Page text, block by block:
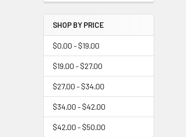
SHOP BY PRICE
$0.00 - $19.00
$19.00 - $27.00
$27.00 - $34.00
$34.00 - $42.00
$42.00 - $50.00